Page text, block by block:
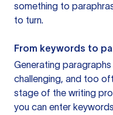
something to
to turn.
From keywords to
Generating
challenging, and too
stage of the writing
you can enter